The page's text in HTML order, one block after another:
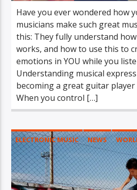
Have you ever wondered how
musicians make such great
this: They fully understand
works, and how to use this to
emotions in YOU while you
Understanding musical
becoming a great guitar player
When you control […]
ELECTRONIC MUSIC NEWS